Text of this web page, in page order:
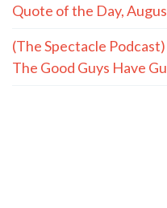
Quote of the Day,
(The Spectacle
The Good Guys Have